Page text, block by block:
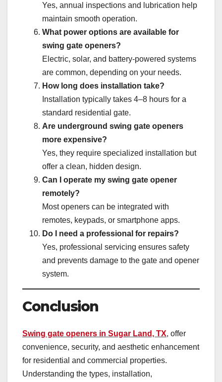
Yes, annual inspections and lubrication help
maintain smooth operation.
What power options are available for
swing gate openers?
Electric, solar, and battery-powered systems
are common, depending on your needs.
How long does installation take?
Installation typically takes 4–8 hours for a
standard residential gate.
Are underground swing gate openers
more expensive?
Yes, they require specialized installation but
offer a clean, hidden design.
Can I operate my swing gate opener
remotely?
Most openers can be integrated with
remotes, keypads, or smartphone apps.
Do I need a professional for repairs?
Yes, professional servicing ensures safety
and prevents damage to the gate and opener
system.
Conclusion
Swing gate openers in Sugar Land, TX, offer
convenience, security, and aesthetic enhancement
for residential and commercial properties.
Understanding the types, installation,